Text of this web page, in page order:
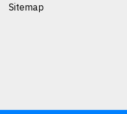
Sitemap